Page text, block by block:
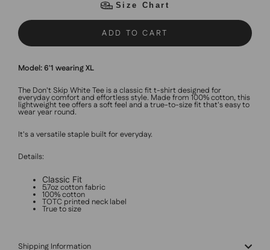
Size Chart
ADD TO CART
Model: 6'1 wearing XL
The Don't Skip White Tee is a classic fit t-shirt designed for
everyday comfort and effortless style. Made from 100% cotton, this
lightweight tee offers a soft feel and a true-to-size fit that's easy to
wear year round.
It's a versatile staple built for everyday.
Details:
Classic Fit
5.7oz cotton fabric
100% cotton
TOTC printed neck label
True to size
Shipping Information